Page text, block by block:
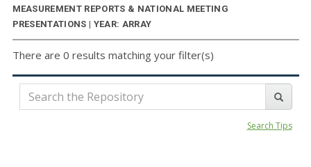
MEASUREMENT REPORTS & NATIONAL MEETING
PRESENTATIONS | YEAR: ARRAY
There are 0 results matching your filter(s)
Search Tips